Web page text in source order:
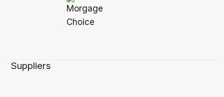
Suppliers